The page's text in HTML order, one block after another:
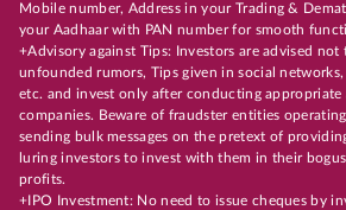
Mobile number, Address in your Trading &
your Aadhaar with PAN number for smooth
+Advisory against Tips: Investors are advised
unfounded rumors, Tips given in social
etc. and invest only after conducting appropriate
companies. Beware of fraudster entities
sending bulk messages on the pretext of
luring investors to invest with them in their
profits.
+IPO Investment: No need to issue cheques by